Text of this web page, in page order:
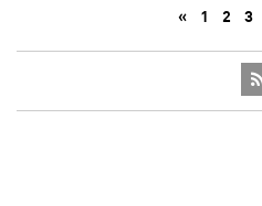
« 1 2 3